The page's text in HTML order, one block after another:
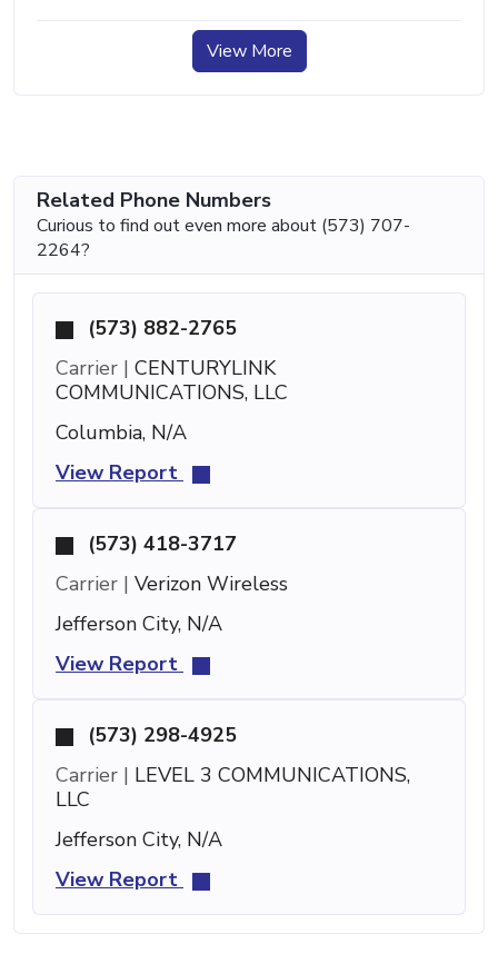
View More
Related Phone Numbers
Curious to find out even more about (573) 707-
2264?
(573) 882-2765
Carrier | CENTURYLINK
COMMUNICATIONS, LLC
Columbia, N/A
View Report
(573) 418-3717
Carrier | Verizon Wireless
Jefferson City, N/A
View Report
(573) 298-4925
Carrier | LEVEL 3 COMMUNICATIONS,
LLC
Jefferson City, N/A
View Report